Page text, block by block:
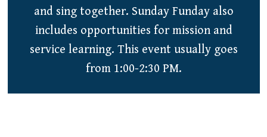
and sing together. Sunday Funday also
includes opportunities for mission and
service learning. This event usually goes
from 1:00-2:30 PM.